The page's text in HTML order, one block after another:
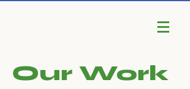
Our Work